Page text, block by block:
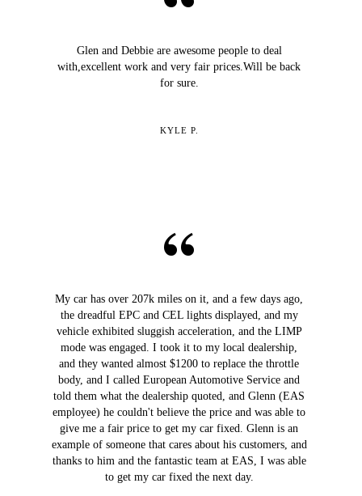
Glen and Debbie are awesome people to deal
with,excellent work and very fair prices.Will be back
for sure.
KYLE P.
My car has over 207k miles on it, and a few days ago,
the dreadful EPC and CEL lights displayed, and my
vehicle exhibited sluggish acceleration, and the LIMP
mode was engaged. I took it to my local dealership,
and they wanted almost $1200 to replace the throttle
body, and I called European Automotive Service and
told them what the dealership quoted, and Glenn (EAS
employee) he couldn't believe the price and was able to
give me a fair price to get my car fixed. Glenn is an
example of someone that cares about his customers, and
thanks to him and the fantastic team at EAS, I was able
to get my car fixed the next day.